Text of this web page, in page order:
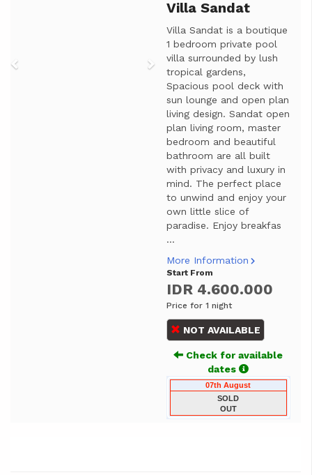
Next
Villa Sandat
Villa Sandat is a boutique
1 bedroom private pool
villa surrounded by lush
tropical gardens,
Spacious pool deck with
sun lounge and open plan
living design. Sandat open
plan living room, master
bedroom and beautiful
bathroom are all built
with privacy and luxury in
mind. The perfect place
to unwind and enjoy your
own little slice of
paradise. Enjoy breakfas
...
More Information
Start From
IDR 4.600.000
Price for 1 night
NOT AVAILABLE
Check for available
dates
07th August
SOLD
OUT